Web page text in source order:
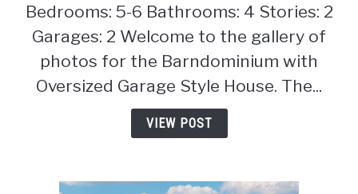
Oversized
Garage
Plan)
Bedrooms: 5-6 Bathrooms: 4 Stories: 2
Garages: 2 Welcome to the gallery of
photos for the Barndominium with
Oversized Garage Style House. The...
VIEW POST